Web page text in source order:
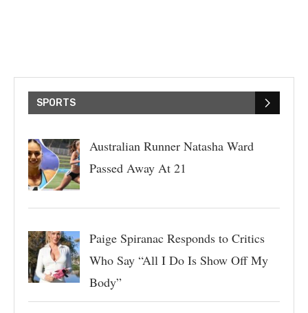
SPORTS
Australian Runner Natasha Ward
Passed Away At 21
Paige Spiranac Responds to Critics
Who Say “All I Do Is Show Off My
Body”